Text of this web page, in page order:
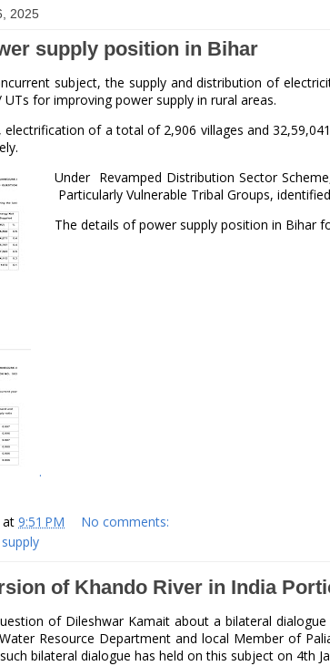
2025
supply position in Bihar
subject, the supply and distribution of
for improving power supply in rural areas.
of a total of 2,906 villages and
.
Under Revamped Distribution Sector
Particularly Vulnerable Tribal Groups,
The details of power supply position in Bihar
at 9:51 PM
No comments:
of Khando River in India
of Dileshwar Kamait about a bilateral
Resource Department and local Member of
bilateral dialogue has held on this subject on 4th